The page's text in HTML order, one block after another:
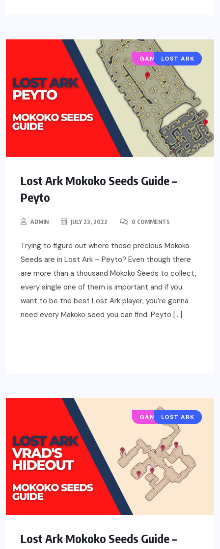
GAMING GUIDES
LOST ARK
Lost Ark Mokoko Seeds Guide –
Peyto
ADMIN JULY 23, 2022 0 COMMENTS
Trying to figure out where those precious Mokoko
Seeds are in Lost Ark – Peyto? Even though there
are more than a thousand Mokoko Seeds to collect,
every single one of them is important and if you
want to be the best Lost Ark player, you’re gonna
need every Makoko seed you can find. Peyto […]
GAMING GUIDES
LOST ARK
Lost Ark Mokoko Seeds Guide –